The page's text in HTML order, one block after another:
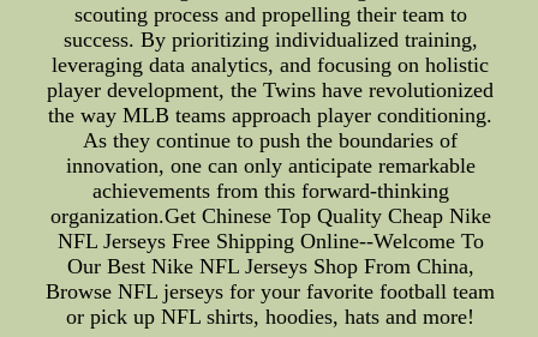
scouting process and propelling their team to
success. By prioritizing individualized training,
leveraging data analytics, and focusing on holistic
player development, the Twins have revolutionized
the way MLB teams approach player conditioning.
As they continue to push the boundaries of
innovation, one can only anticipate remarkable
achievements from this forward-thinking
organization.Get Chinese Top Quality Cheap Nike
NFL Jerseys Free Shipping Online--Welcome To
Our Best Nike NFL Jerseys Shop From China,
Browse NFL jerseys for your favorite football team
or pick up NFL shirts, hoodies, hats and more!